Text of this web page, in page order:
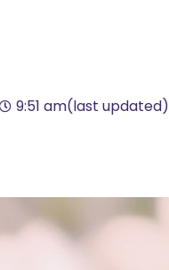
9:51 am(last updated)